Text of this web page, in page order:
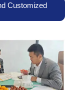
Customized